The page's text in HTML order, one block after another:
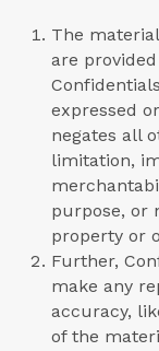
The
are
expressed
negates all
limitation,
purpose, or
property or
Further,
make any
accuracy,
of the